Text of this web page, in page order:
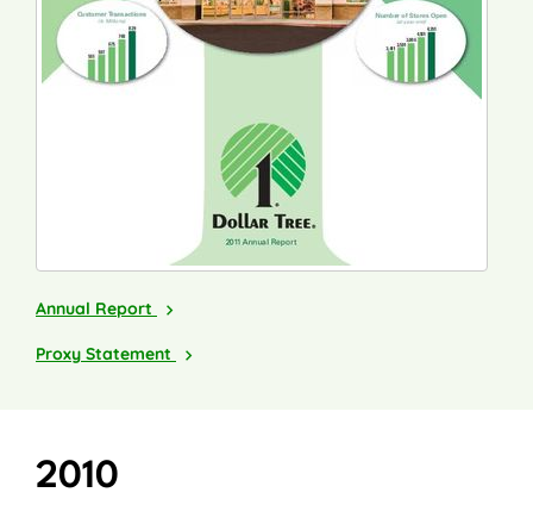
2011
Annual Report
2012
Proxy Statement
2010